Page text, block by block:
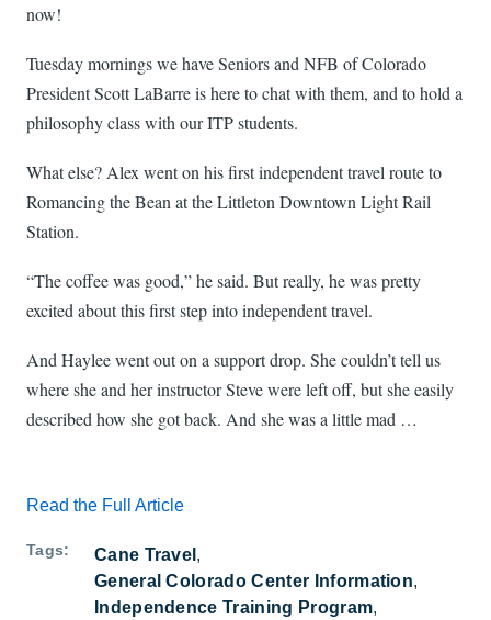
now!
Tuesday mornings we have Seniors and NFB of Colorado
President Scott LaBarre is here to chat with them, and to hold a
philosophy class with our ITP students.
What else? Alex went on his first independent travel route to
Romancing the Bean at the Littleton Downtown Light Rail
Station.
“The coffee was good,” he said. But really, he was pretty
excited about this first step into independent travel.
And Haylee went out on a support drop. She couldn’t tell us
where she and her instructor Steve were left off, but she easily
described how she got back. And she was a little mad …
Read the Full Article
Tags
Cane Travel
General Colorado Center Information
Independence Training Program